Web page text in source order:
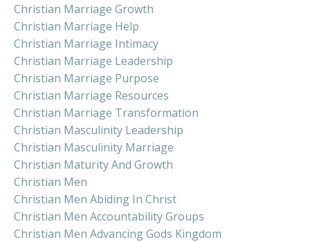
Christian Marriage Growth
Christian Marriage Help
Christian Marriage Intimacy
Christian Marriage Leadership
Christian Marriage Purpose
Christian Marriage Resources
Christian Marriage Transformation
Christian Masculinity Leadership
Christian Masculinity Marriage
Christian Maturity And Growth
Christian Men
Christian Men Abiding In Christ
Christian Men Accountability Groups
Christian Men Advancing Gods Kingdom